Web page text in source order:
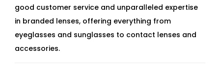
good customer service and unparalleled expertise
in branded lenses, offering everything from
eyeglasses and sunglasses to contact lenses and
accessories.